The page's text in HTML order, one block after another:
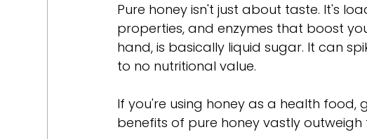
Pure honey isn't just about taste. It's
properties, and enzymes that boost
hand, is basically liquid sugar. It can
to no nutritional value.
If you're using honey as a health food,
benefits of pure honey vastly